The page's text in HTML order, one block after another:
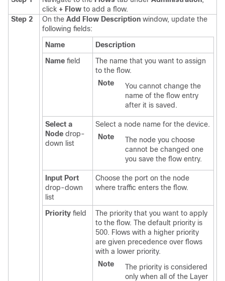
click + Flow to add a flow.
Step 2
On the Add Flow Description window, update the
following fields:
Name
Description
Name field
The name that you want to assign
to the flow.
Note
You cannot change the
name of the flow entry
after it is saved.
Select a
Node drop-
down list
Select a node name for the device.
Note
The node you choose
cannot be changed one
you save the flow entry.
Input Port
drop-down
list
Choose the port on the node
where traffic enters the flow.
Priority field
The priority that you want to apply
to the flow. The default priority is
500. Flows with a higher priority
are given precedence over flows
with a lower priority.
Note
The priority is considered
only when all of the Layer